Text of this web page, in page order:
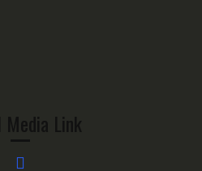
Media Link